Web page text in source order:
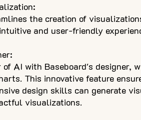
the creation of
and user-friendly
of AI with Baseboard's designer,
This innovative feature
design skills can generate
visualizations.